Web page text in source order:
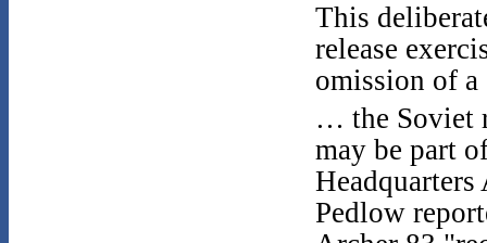
This
release
omission of a
… the Soviet
may be part
Pedlow